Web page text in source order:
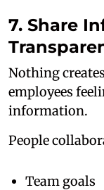
7. Share
Nothing
employees
information.
People
Team goals